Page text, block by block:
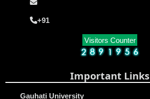
+91
Visitors Counter
Important Links
Gauhati University